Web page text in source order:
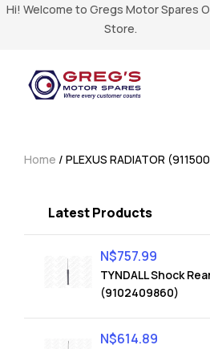
Hi! Welcome to Gregs Motor Spares
Store.
Home / PLEXUS RADIATOR
Latest Products
TYNDALL Shock
(9102409860)
N$757.99
N$614.89